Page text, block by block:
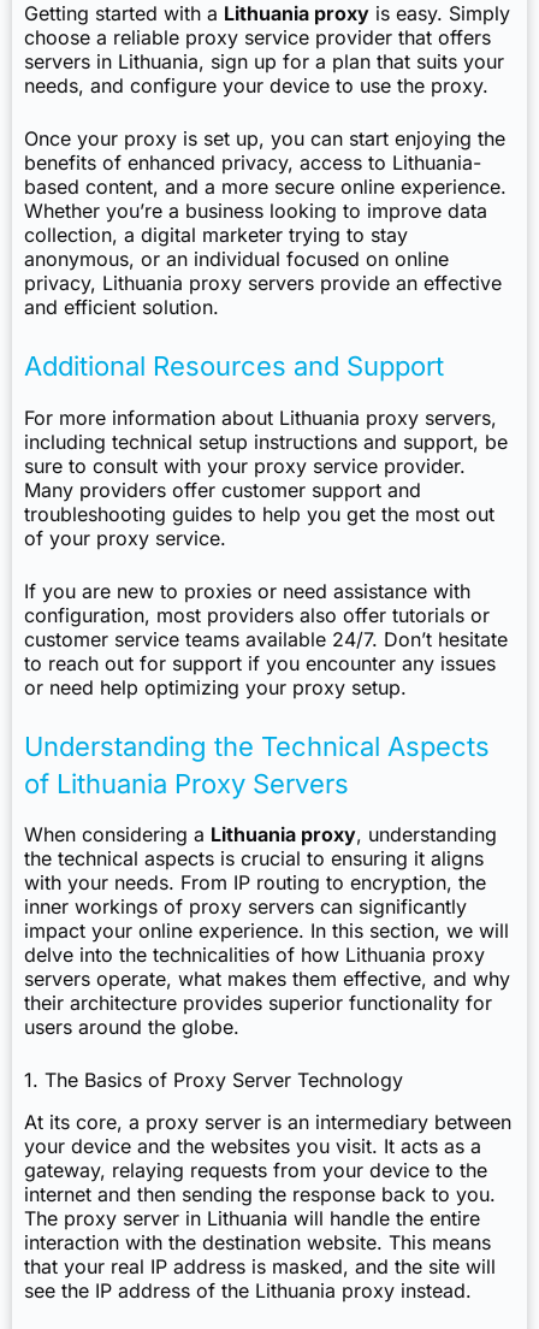
Getting started with a Lithuania proxy is easy. Simply
choose a reliable proxy service provider that offers
servers in Lithuania, sign up for a plan that suits your
needs, and configure your device to use the proxy.
Once your proxy is set up, you can start enjoying the
benefits of enhanced privacy, access to Lithuania-
based content, and a more secure online experience.
Whether you’re a business looking to improve data
collection, a digital marketer trying to stay
anonymous, or an individual focused on online
privacy, Lithuania proxy servers provide an effective
and efficient solution.
Additional Resources and Support
For more information about Lithuania proxy servers,
including technical setup instructions and support, be
sure to consult with your proxy service provider.
Many providers offer customer support and
troubleshooting guides to help you get the most out
of your proxy service.
If you are new to proxies or need assistance with
configuration, most providers also offer tutorials or
customer service teams available 24/7. Don’t hesitate
to reach out for support if you encounter any issues
or need help optimizing your proxy setup.
Understanding the Technical Aspects
of Lithuania Proxy Servers
When considering a Lithuania proxy, understanding
the technical aspects is crucial to ensuring it aligns
with your needs. From IP routing to encryption, the
inner workings of proxy servers can significantly
impact your online experience. In this section, we will
delve into the technicalities of how Lithuania proxy
servers operate, what makes them effective, and why
their architecture provides superior functionality for
users around the globe.
1. The Basics of Proxy Server Technology
At its core, a proxy server is an intermediary between
your device and the websites you visit. It acts as a
gateway, relaying requests from your device to the
internet and then sending the response back to you.
The proxy server in Lithuania will handle the entire
interaction with the destination website. This means
that your real IP address is masked, and the site will
see the IP address of the Lithuania proxy instead.